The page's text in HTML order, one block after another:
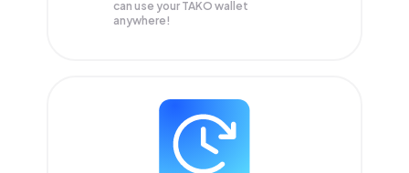
can use your TAKO wallet
anywhere!